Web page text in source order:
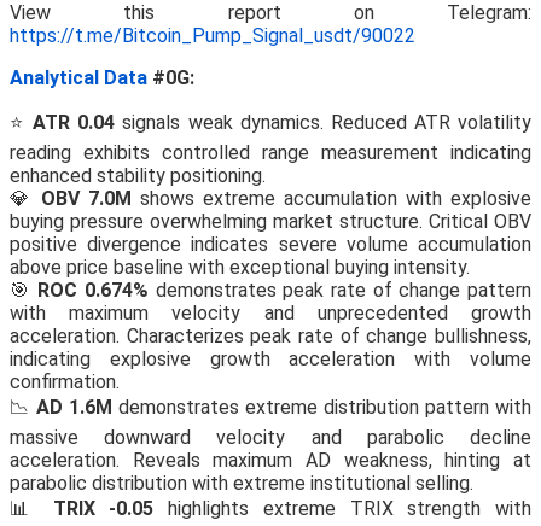
View this report on Telegram:
https://t.me/Bitcoin_Pump_Signal_usdt/90022
Analytical Data #0G:
⭐ATR 0.04 signals weak dynamics. Reduced ATR volatility
reading exhibits controlled range measurement indicating
enhanced stability positioning.
💎 OBV 7.0M shows extreme accumulation with explosive
buying pressure overwhelming market structure. Critical OBV
positive divergence indicates severe volume accumulation
above price baseline with exceptional buying intensity.
🎯 ROC 0.674% demonstrates peak rate of change pattern
with maximum velocity and unprecedented growth
acceleration. Characterizes peak rate of change bullishness,
indicating explosive growth acceleration with volume
confirmation.
📉 AD 1.6M demonstrates extreme distribution pattern with
massive downward velocity and parabolic decline
acceleration. Reveals maximum AD weakness, hinting at
parabolic distribution with extreme institutional selling.
📊 TRIX -0.05 highlights extreme TRIX strength with